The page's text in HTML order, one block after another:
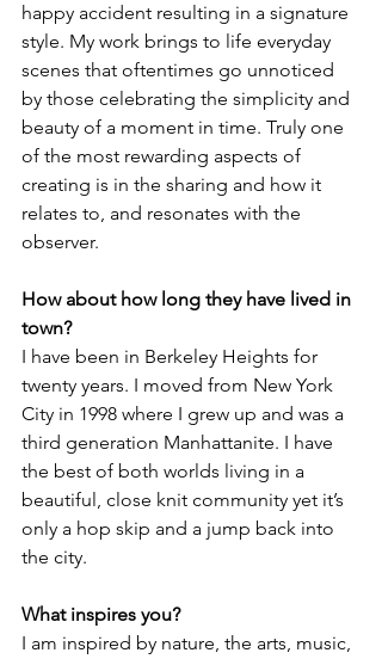
happy accident resulting in a signature
style. My work brings to life everyday
scenes that oftentimes go unnoticed
by those celebrating the simplicity and
beauty of a moment in time. Truly one
of the most rewarding aspects of
creating is in the sharing and how it
relates to, and resonates with the
observer.
How about how long they have lived in
town?
I have been in Berkeley Heights for
twenty years. I moved from New York
City in 1998 where I grew up and was a
third generation Manhattanite. I have
the best of both worlds living in a
beautiful, close knit community yet it’s
only a hop skip and a jump back into
the city.
What inspires you?
I am inspired by nature, the arts, music,